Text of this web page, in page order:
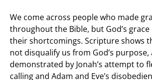
We come across people who made
throughout the Bible, but God’s
their shortcomings. Scripture shows
not disqualify us from God’s purpose,
demonstrated by Jonah’s attempt to
calling and Adam and Eve’s